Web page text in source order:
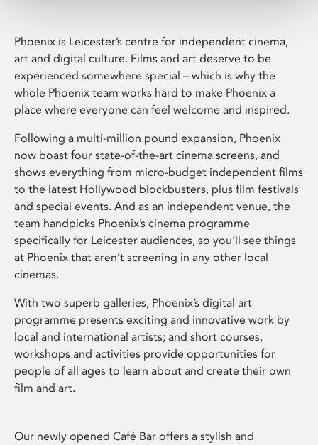
Phoenix is Leicester’s centre for independent cinema,
art and digital culture. Films and art deserve to be
experienced somewhere special – which is why the
whole Phoenix team works hard to make Phoenix a
place where everyone can feel welcome and inspired.
Following a multi-million pound expansion, Phoenix
now boast four state-of-the-art cinema screens, and
shows everything from micro-budget independent films
to the latest Hollywood blockbusters, plus film festivals
and special events. And as an independent venue, the
team handpicks Phoenix’s cinema programme
specifically for Leicester audiences, so you’ll see things
at Phoenix that aren’t screening in any other local
cinemas.
With two superb galleries, Phoenix’s digital art
programme presents exciting and innovative work by
local and international artists; and short courses,
workshops and activities provide opportunities for
people of all ages to learn about and create their own
film and art.
Our newly opened Café Bar offers a stylish and